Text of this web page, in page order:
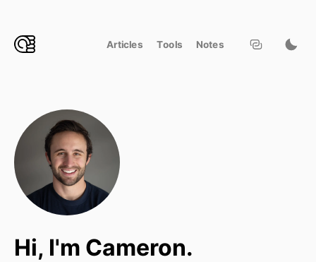
Articles Tools Notes
Hi, I'm Cameron.